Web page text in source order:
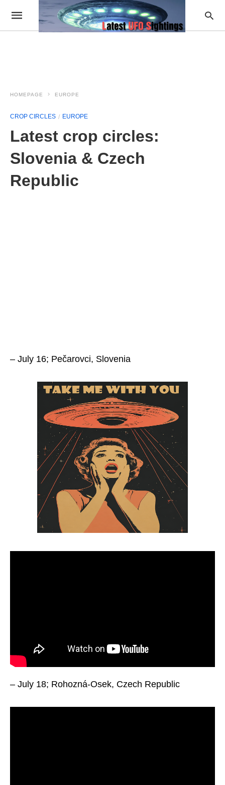
HOMEPAGE EUROPE
CROP CIRCLES EUROPE
Latest crop circles:
Slovenia & Czech
Republic
– July 16; Pečarovci, Slovenia
– July 18; Rohozná-Osek, Czech Republic